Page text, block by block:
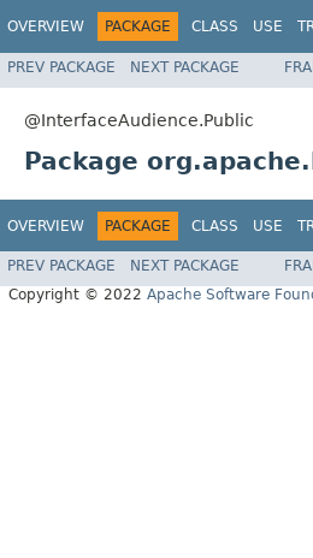
OVERVIEW PACKAGE CLASS USE
PREV PACKAGE NEXT PACKAGE
@InterfaceAudience.Public
Package
OVERVIEW PACKAGE CLASS USE
PREV PACKAGE NEXT PACKAGE
Copyright © 2022 Apache Software